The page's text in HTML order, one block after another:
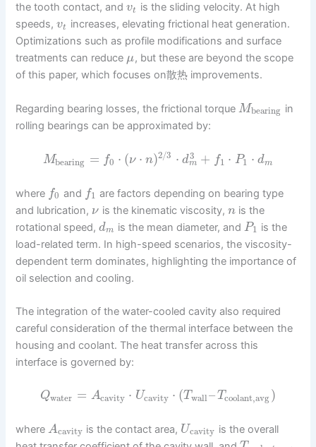
the tooth contact, andvt
is the sliding velocity. At high
speeds,vt
increases, elevating frictional heat generation.
Optimizations such as profile modifications and surface
treatments can reduce μ, but these are beyond the scope
of this paper, which focuses on散热 improvements.
Regarding bearing losses, the frictional torqueMbearing in
rolling bearings can be approximated by:
Mbearing = f0 ⋅ (ν ⋅ n)2/3 ⋅ d3
m + f1 ⋅ P1 ⋅ dm
where f0 and f1 are factors depending on bearing type
and lubrication, ν is the kinematic viscosity, nis the
rotational speed,dm is the mean diameter, and P1 is the
load-related term. In high-speed scenarios, the viscosity-
dependent term dominates, highlighting the importance of
oil selection and cooling.
The integration of the water-cooled cavity also required
careful consideration of the thermal interface between the
housing and coolant. The heat transfer across this
interface is governed by:
Qwater = Acavity ⋅ Ucavity ⋅ (Twall– Tcoolant,avg )
whereAcavity is the contact area, Ucavity is the overall